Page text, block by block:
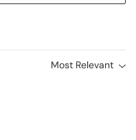
Most Relevant